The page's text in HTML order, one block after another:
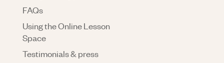
FAQs
Using the Online Lesson
Space
Testimonials & press